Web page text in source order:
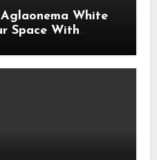
White
Space With